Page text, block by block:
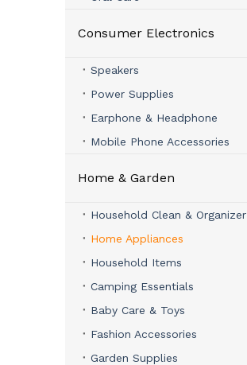
Consumer Electronics
Speakers
Power Supplies
Earphone & Headphone
Mobile Phone Accessories
Home & Garden
Household Clean & Organizer
Home Appliances
Household Items
Camping Essentials
Baby Care & Toys
Fashion Accessories
Garden Supplies